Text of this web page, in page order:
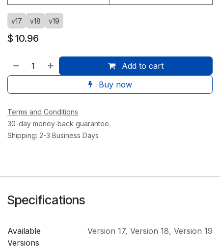
v17 v18 v19
$ 10.96
Add to cart
Buy now
Terms and Conditions
30-day money-back guarantee
Shipping: 2-3 Business Days
Specifications
Available
Versions
Version 17, Version 18, Version 19